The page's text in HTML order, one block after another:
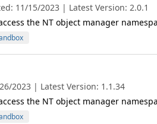
11/15/2023 | Latest Version: 2.0.1
the NT object manager
2023 | Latest Version: 1.1.34
the NT object manager